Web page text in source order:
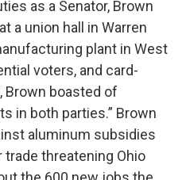
as a Senator, Brown
a union hall in Warren
plant in West
voters, and card-
Brown boasted of
in both parties.” Brown
aluminum subsidies
threatening Ohio